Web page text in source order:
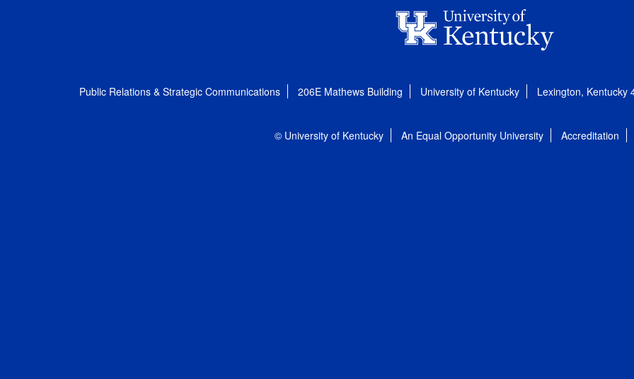
Public Relations & Strategic Communications 206E Mathews Building University of Kentucky Lexington, Kentucky
© University of Kentucky An Equal Opportunity University Accreditation